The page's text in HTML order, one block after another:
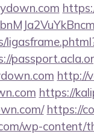
http://
https://
https://
wp-content/